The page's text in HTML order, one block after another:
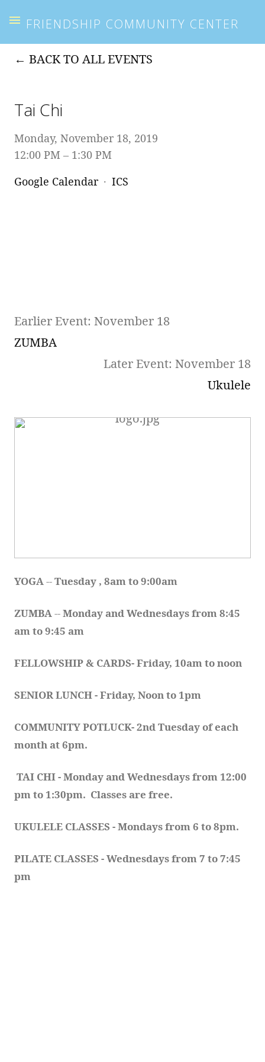
FRIENDSHIP COMMUNITY CENTER
BACK TO ALL EVENTS
Tai Chi
Monday, November 18, 2019
12:00 PM
1:30 PM
Google Calendar
ICS
Earlier Event: November 18
ZUMBA
Later Event: November 18
Ukulele
YOGA -- Tuesday , 8am to 9:00am
ZUMBA -- Monday and Wednesdays from 8:45
am to 9:45 am
FELLOWSHIP & CARDS- Friday, 10am to noon
SENIOR LUNCH - Friday, Noon to 1pm
COMMUNITY POTLUCK- 2nd Tuesday of each
month at 6pm.
TAI CHI - Monday and Wednesdays from 12:00
pm to 1:30pm.  Classes are free.
UKULELE CLASSES - Mondays from 6 to 8pm.
PILATE CLASSES - Wednesdays from 7 to 7:45
pm